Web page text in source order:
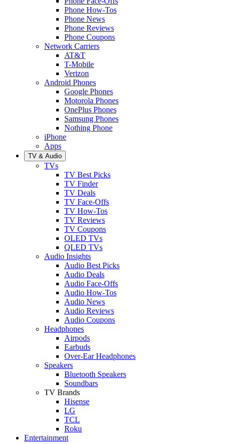
Phone How-Tos
Phone News
Phone Reviews
Phone Coupons
Network Carriers
AT&T
T-Mobile
Verizon
Android Phones
Google Phones
Motorola Phones
OnePlus Phones
Samsung Phones
Nothing Phone
iPhone
Apps
TV & Audio
TVs
TV Best Picks
TV Finder
TV Deals
TV Face-Offs
TV How-Tos
TV Reviews
TV Coupons
OLED TVs
QLED TVs
Audio Insights
Audio Best Picks
Audio Deals
Audio Face-Offs
Audio How-Tos
Audio News
Audio Reviews
Audio Coupons
Headphones
Airpods
Earbuds
Over-Ear Headphones
Speakers
Bluetooth Speakers
Soundbars
TV Brands
Hisense
LG
TCL
Roku
Entertainment